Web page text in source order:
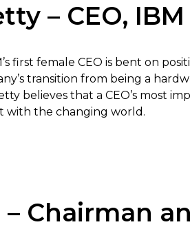
– CEO, IBM
first female CEO is bent on
transition from being a
believes that a CEO’s most
with the changing world.
Chairman